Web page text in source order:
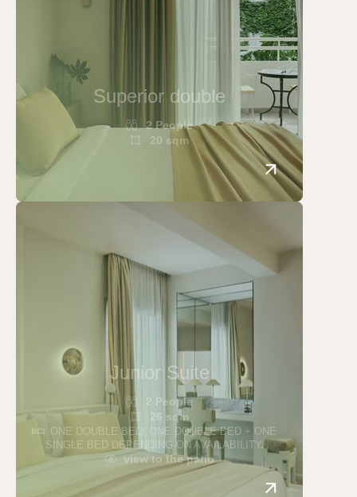
Superior double
2 People
20 sqm
Junior Suite
2 People
26 sqm
ONE DOUBLE BED/ ONE DOUBLE BED + ONE
SINGLE BED DEPENDING ON AVAILABILITY.
view to the patio